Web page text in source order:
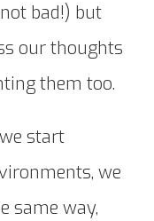
bad!) but
our thoughts
them too.
start
we
same way,